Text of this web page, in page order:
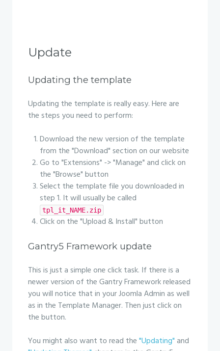
Update
Updating the template
Updating the template is really easy. Here are
the steps you need to perform:
Download the new version of the template
from the "Download" section on our website
Go to "Extensions" -> "Manage" and click on
the "Browse" button
Select the template file you downloaded in
step 1. It will usually be called
tpl_it_NAME.zip
Click on the "Upload & Install" button
Gantry5 Framework update
This is just a simple one click task. If there is a
newer version of the Gantry Framework released
you will notice that in your Joomla Admin as well
as in the Template Manager. Then just click on
the button.
You might also want to read the"Updating"and